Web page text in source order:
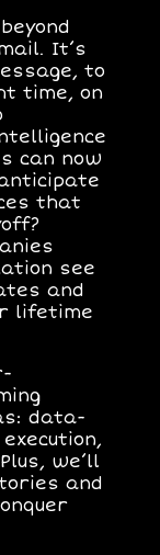
It’s
to
time, on
can now
that
see
and
lifetime
data-
,
we’ll
and